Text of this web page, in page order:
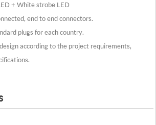
+ White strobe LED
end to end connectors.
plugs for each country.
according to the project requirements,